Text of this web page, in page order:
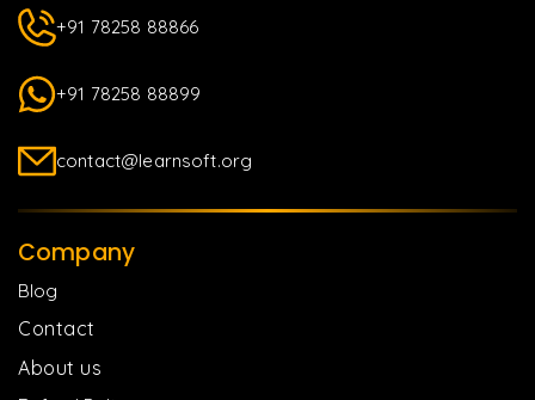
+91 78258 88866
+91 78258 88899
contact@learnsoft.org
Company
Blog
Contact
About us